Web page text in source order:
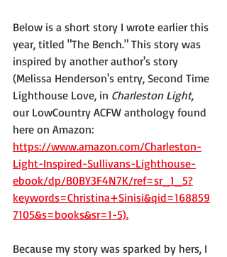
Below is a short story I wrote earlier this
year, titled "The Bench." This story was
inspired by another author's story
(Melissa Henderson's entry, Second Time
Lighthouse Love, in Charleston Light,
our LowCountry ACFW anthology found
here on Amazon:
https://www.amazon.com/Charleston-
Light-Inspired-Sullivans-Lighthouse-
ebook/dp/B0BY3F4N7K/ref=sr_1_5?
keywords=Christina+Sinisi&qid=168859
7105&s=books&sr=1-5).
Because my story was sparked by hers, I